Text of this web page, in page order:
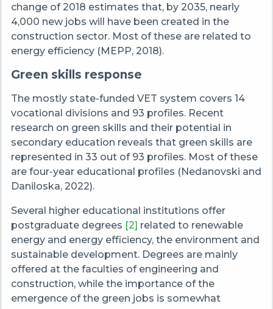
change of 2018 estimates that, by 2035, nearly
4,000 new jobs will have been created in the
construction sector. Most of these are related to
energy efficiency (MEPP, 2018).
Green skills response
The mostly state-funded VET system covers 14
vocational divisions and 93 profiles. Recent
research on green skills and their potential in
secondary education reveals that green skills are
represented in 33 out of 93 profiles. Most of these
are four-year educational profiles (Nedanovski and
Daniloska, 2022).
Several higher educational institutions offer
postgraduate degrees [2] related to renewable
energy and energy efficiency, the environment and
sustainable development. Degrees are mainly
offered at the faculties of engineering and
construction, while the importance of the
emergence of the green jobs is somewhat